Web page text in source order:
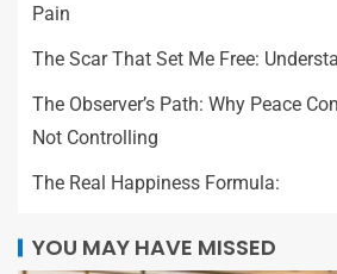
Pain
The Scar That Set Me Free:
The Observer’s Path: Why Peace
Not Controlling
The Real Happiness Formula:
YOU MAY HAVE MISSED